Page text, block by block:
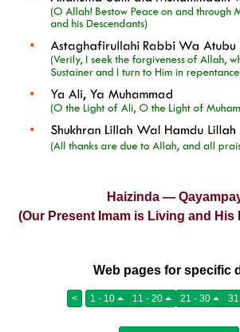
Haizinda —
(Our Present Imam is Living and His
Web pages for specific
< 1 - 10 11 - 20 21 - 30